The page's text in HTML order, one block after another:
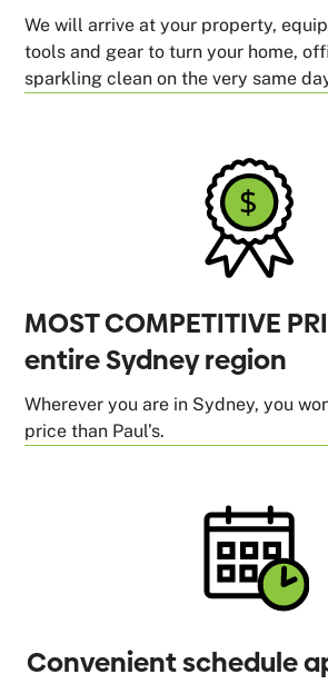
We will arrive at your property,
tools and gear to turn your home,
sparkling clean on the very same
MOST COMPETITIVE
entire Sydney region
Wherever you are in Sydney, you
price than Paul’s.
Convenient schedule